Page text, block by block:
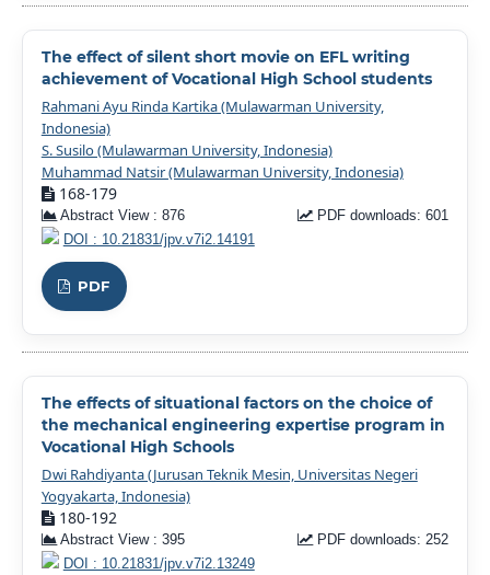
The effect of silent short movie on EFL writing
achievement of Vocational High School students
Rahmani Ayu Rinda Kartika (Mulawarman University,
Indonesia)
S. Susilo (Mulawarman University, Indonesia)
Muhammad Natsir (Mulawarman University, Indonesia)
168-179
Abstract View : 876
PDF downloads: 601
DOI : 10.21831/jpv.v7i2.14191
PDF
The effects of situational factors on the choice of
the mechanical engineering expertise program in
Vocational High Schools
Dwi Rahdiyanta (Jurusan Teknik Mesin, Universitas Negeri
Yogyakarta, Indonesia)
180-192
Abstract View : 395
PDF downloads: 252
DOI : 10.21831/jpv.v7i2.13249